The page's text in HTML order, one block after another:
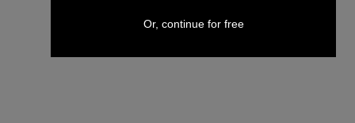
Or, continue for free